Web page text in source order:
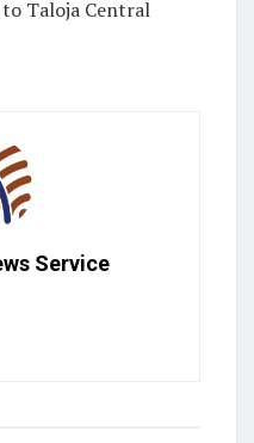
Taloja Central
Service